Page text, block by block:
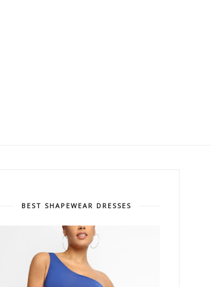
BEST SHAPEWEAR DRESSES